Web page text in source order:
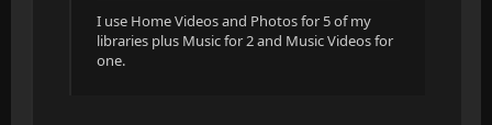
I use Home Videos and Photos for 5 of my
libraries plus Music for 2 and Music Videos for
one.